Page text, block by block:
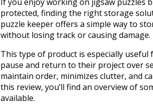
protected, finding the right storage
puzzle keeper offers a simple way to
without losing track or causing damage.
This type of product is especially
pause and return to their project over
maintain order, minimizes clutter, and
this review, you’ll find an overview of
available.